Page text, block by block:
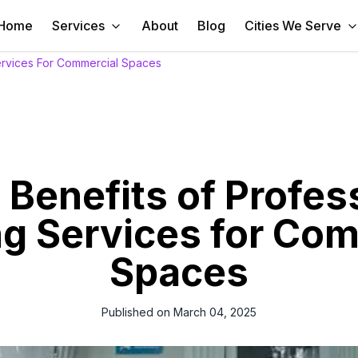
Services About Blog Cities We Serve
For Commercial Spaces
Benefits of
Services for
Spaces
Published on March 04, 2025
maintaining a clean and organized commercial space is